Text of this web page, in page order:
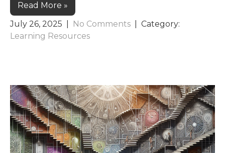
Read More »
July 26, 2025
No Comments
| Category:
Learning Resources